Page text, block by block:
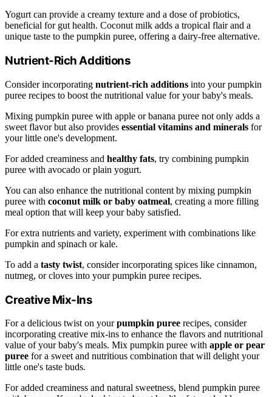
Yogurt can provide a creamy texture and a dose of probiotics,
beneficial for gut health. Coconut milk adds a tropical flair and a
unique taste to the pumpkin puree, offering a dairy-free alternative.
Nutrient-Rich Additions
Consider incorporating nutrient-rich additions into your pumpkin
puree recipes to boost the nutritional value for your baby's meals.
Mixing pumpkin puree with apple or banana puree not only adds a
sweet flavor but also provides essential vitamins and minerals for
your little one's development.
For added creaminess and healthy fats, try combining pumpkin
puree with avocado or plain yogurt.
You can also enhance the nutritional content by mixing pumpkin
puree with coconut milk or baby oatmeal, creating a more filling
meal option that will keep your baby satisfied.
For extra nutrients and variety, experiment with combinations like
pumpkin and spinach or kale.
To add a tasty twist, consider incorporating spices like cinnamon,
nutmeg, or cloves into your pumpkin puree recipes.
Creative Mix-Ins
For a delicious twist on yourpumpkin puree recipes, consider
incorporating creative mix-ins to enhance the flavors and nutritional
value of your baby's meals. Mix pumpkin puree with apple or pear
puree for a sweet and nutritious combination that will delight your
little one's taste buds.
For added creaminess and natural sweetness, blend pumpkin puree